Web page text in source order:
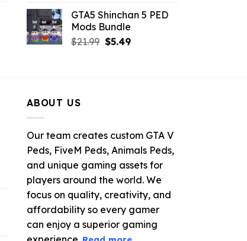
was:
$21.99.
is:
GTA5 Shinchan 5 PED
Mods Bundle
$21.99 Original
$5.49Current
ABOUT US
Our team creates custom GTA V
Peds, FiveM Peds, Animals Peds,
and unique gaming assets for
players around the world. We
focus on quality, creativity, and
affordability so every gamer
can enjoy a superior gaming